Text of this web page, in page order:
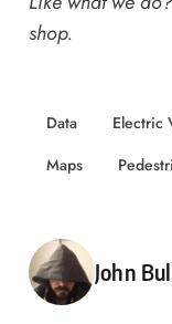
shop.
Data Electric
Maps
Posted
John